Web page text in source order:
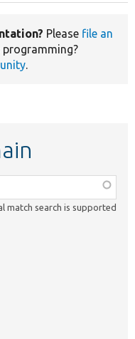
Please file an
programming?
.
match search is supported